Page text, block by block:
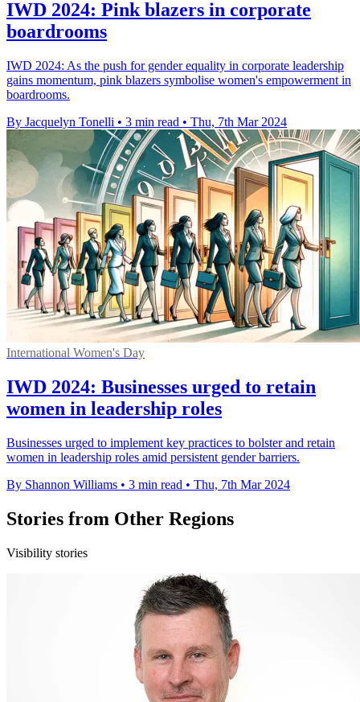
IWD 2024: Pink blazers in corporate
boardrooms
IWD 2024: As the push for gender equality in corporate leadership
gains momentum, pink blazers symbolise women's empowerment in
boardrooms.
By Jacquelyn Tonelli • 3 min read • Thu, 7th Mar 2024
International Women's Day
IWD 2024: Businesses urged to retain
women in leadership roles
Businesses urged to implement key practices to bolster and retain
women in leadership roles amid persistent gender barriers.
By Shannon Williams • 3 min read • Thu, 7th Mar 2024
Stories from Other Regions
Visibility stories